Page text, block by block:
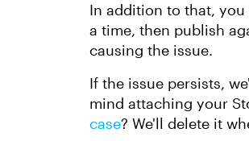
In addition to that,
a time, then publish
causing the issue.
If the issue persists,
mind attaching your
case? We'll delete it